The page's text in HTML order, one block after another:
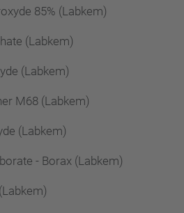
85% (Labkem)
(Labkem)
(Labkem)
M68 (Labkem)
(Labkem)
- Borax (Labkem)